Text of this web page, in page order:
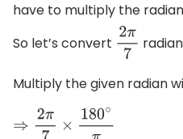
have to multiply the
So let’s convert 2π7
Multiply the given radian
⇒2 π7×180 ∘π